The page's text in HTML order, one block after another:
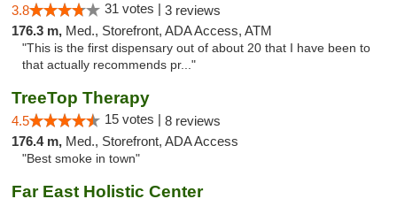
3.8 31 votes | 3 reviews
176.3 m, Med., Storefront, ADA Access, ATM
"This is the first dispensary out of about 20 that I have been to
that actually recommends pr..."
TreeTop Therapy
4.5 15 votes | 8 reviews
176.4 m, Med., Storefront, ADA Access
"Best smoke in town"
Far East Holistic Center